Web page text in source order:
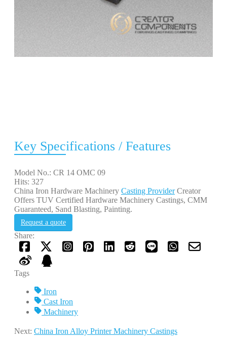
Key Specifications / Features
Model No.: CR 14 OMC 09
Hits: 327
China Iron Hardware Machinery Casting ProviderCreator
Offers TUV Certified Hardware Machinery Castings, CMM
Guaranteed, Sand Blasting, Painting.
Request a quote
Share:
Tags
Iron
Cast Iron
Machinery
Next: China Iron Alloy Printer Machinery Castings